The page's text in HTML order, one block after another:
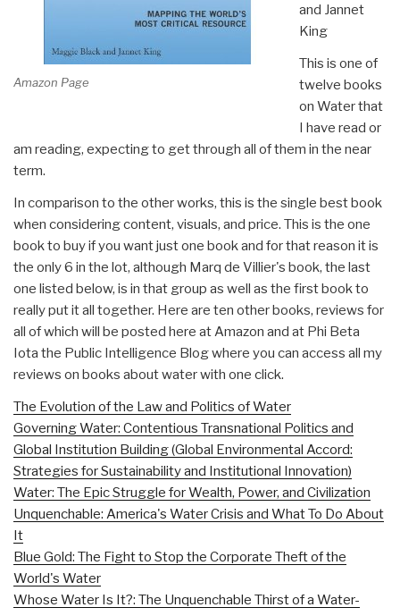
Amazon Page
and Jannet
King
This is one of
twelve books
on Water that
I have read or
am reading, expecting to get through all of them in the near
term.
In comparison to the other works, this is the single best book
when considering content, visuals, and price. This is the one
book to buy if you want just one book and for that reason it is
the only 6 in the lot, although Marq de Villier's book, the last
one listed below, is in that group as well as the first book to
really put it all together. Here are ten other books, reviews for
all of which will be posted here at Amazon and at Phi Beta
Iota the Public Intelligence Blog where you can access all my
reviews on books about water with one click.
The Evolution of the Law and Politics of Water
Governing Water: Contentious Transnational Politics and
Global Institution Building (Global Environmental Accord:
Strategies for Sustainability and Institutional Innovation)
Water: The Epic Struggle for Wealth, Power, and Civilization
Unquenchable: America's Water Crisis and What To Do About
It
Blue Gold: The Fight to Stop the Corporate Theft of the
World's Water
Whose Water Is It?: The Unquenchable Thirst of a Water-